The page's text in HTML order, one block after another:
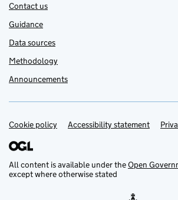
Contact us
Guidance
Data sources
Methodology
Announcements
Support links
Cookie policy Accessibility statement
All content is available under theOpen
except where otherwise stated